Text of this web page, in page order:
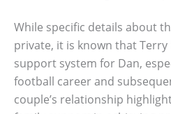
While specific details about
private, it is known that Terry
support system for Dan,
football career and
couple’s relationship